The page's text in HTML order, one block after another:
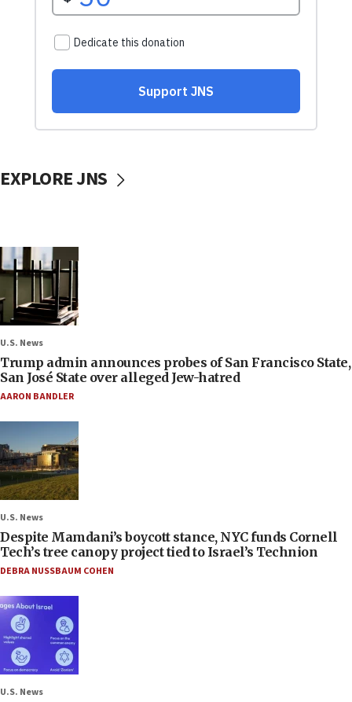
EXPLORE JNS
U.S. News
Trump admin announces probes of San Francisco State,
San José State over alleged Jew-hatred
AARON BANDLER
U.S. News
Despite Mamdani’s boycott stance, NYC funds Cornell
Tech’s tree canopy project tied to Israel’s Technion
DEBRA NUSSBAUM COHEN
U.S. News